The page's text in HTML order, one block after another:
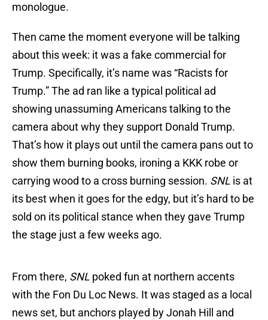
monologue.
Then came the moment everyone will be talking
about this week: it was a fake commercial for
Trump. Specifically, it’s name was “Racists for
Trump.” The ad ran like a typical political ad
showing unassuming Americans talking to the
camera about why they support Donald Trump.
That’s how it plays out until the camera pans out to
show them burning books, ironing a KKK robe or
carrying wood to a cross burning session. SNL is at
its best when it goes for the edgy, but it’s hard to be
sold on its political stance when they gave Trump
the stage just a few weeks ago.
From there, SNL poked fun at northern accents
with the Fon Du Loc News. It was staged as a local
news set, but anchors played by Jonah Hill and